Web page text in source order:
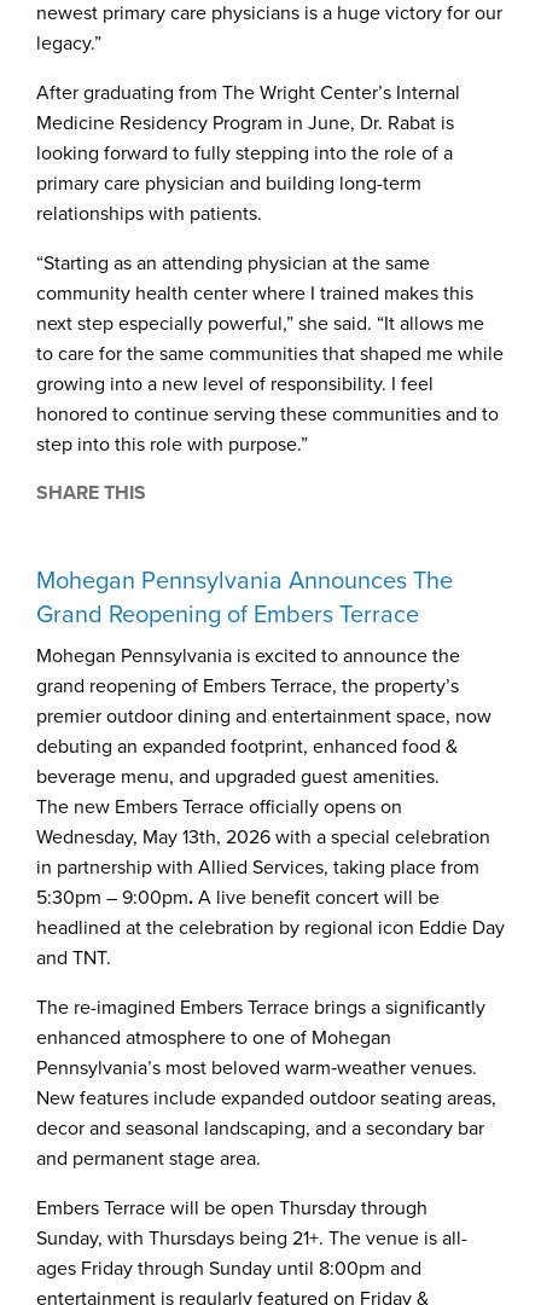
newest primary care physicians is a huge victory for our
legacy.”
After graduating from The Wright Center’s Internal
Medicine Residency Program in June, Dr. Rabat is
looking forward to fully stepping into the role of a
primary care physician and building long-term
relationships with patients.
“Starting as an attending physician at the same
community health center where I trained makes this
next step especially powerful,” she said. “It allows me
to care for the same communities that shaped me while
growing into a new level of responsibility. I feel
honored to continue serving these communities and to
step into this role with purpose.”
SHARE THIS
Mohegan Pennsylvania Announces The
Grand Reopening of Embers Terrace
Mohegan Pennsylvania is excited to announce the
grand reopening of Embers Terrace, the property’s
premier outdoor dining and entertainment space, now
debuting an expanded footprint, enhanced food &
beverage menu, and upgraded guest amenities.
The new Embers Terrace officially opens on
Wednesday, May 13th, 2026 with a special celebration
in partnership with Allied Services, taking place from
5:30pm – 9:00pm. A live benefit concert will be
headlined at the celebration by regional icon Eddie Day
and TNT.
The re-imagined Embers Terrace brings a significantly
enhanced atmosphere to one of Mohegan
Pennsylvania’s most beloved warm‑weather venues.
New features include expanded outdoor seating areas,
decor and seasonal landscaping, and a secondary bar
and permanent stage area.
Embers Terrace will be open Thursday through
Sunday, with Thursdays being 21+. The venue is all-
ages Friday through Sunday until 8:00pm and
entertainment is regularly featured on Friday &